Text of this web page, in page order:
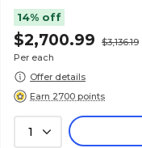
14% off
$2,700.99
$3,136.19
Per each
Offer details
Earn 2700 points
1